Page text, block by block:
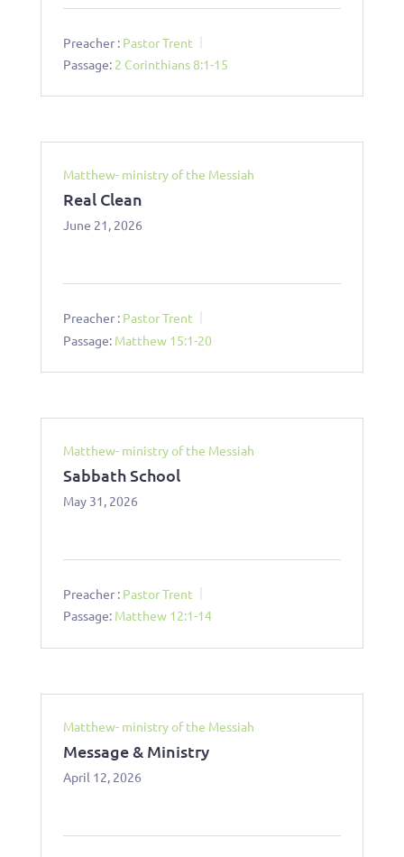
Preacher : Pastor Trent
Passage: 2 Corinthians 8:1-15
Matthew- ministry of the Messiah
Real Clean
June 21, 2026
Preacher : Pastor Trent
Passage: Matthew 15:1-20
Matthew- ministry of the Messiah
Sabbath School
May 31, 2026
Preacher : Pastor Trent
Passage: Matthew 12:1-14
Matthew- ministry of the Messiah
Message & Ministry
April 12, 2026